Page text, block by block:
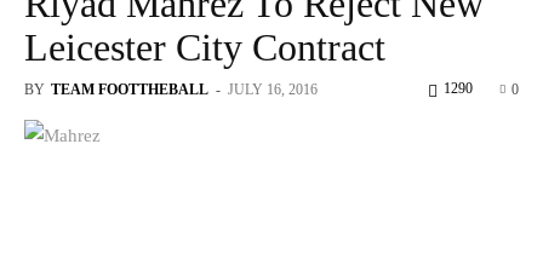
Leicester City Contract
BY TEAM FOOTTHEBALL - JULY 16, 2016 0
1290